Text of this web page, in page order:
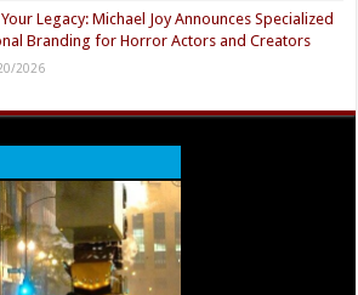
Legacy: Michael Joy Announces Specialized
Branding for Horror Actors and Creators
2026